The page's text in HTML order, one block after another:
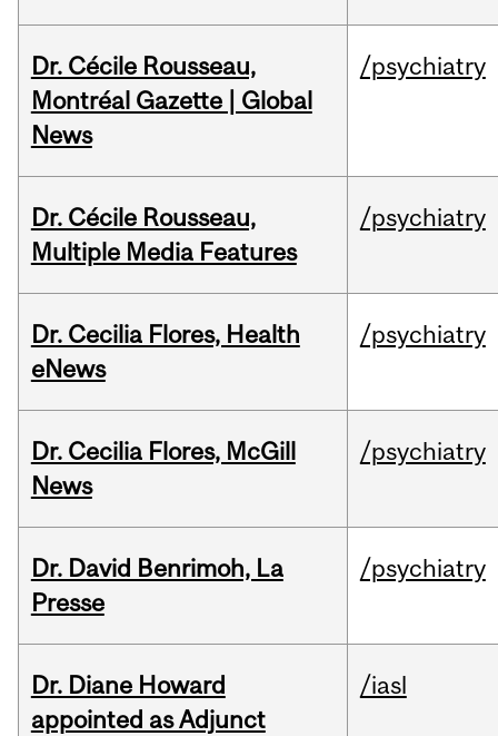
Dr. Cécile Rousseau,
Montréal Gazette | Global
News
/psychiatry
Dr. Cécile Rousseau,
Multiple Media Features
/psychiatry
Dr. Cecilia Flores, Health
eNews
/psychiatry
Dr. Cecilia Flores, McGill
News
/psychiatry
Dr. David Benrimoh, La
Presse
/psychiatry
Dr. Diane Howard
appointed as Adjunct
/iasl